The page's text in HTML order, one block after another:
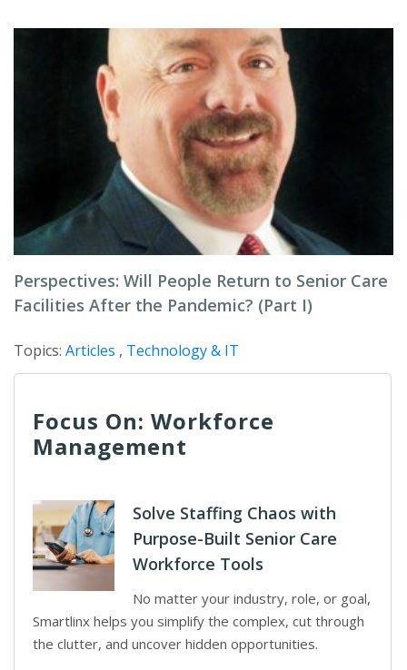
Perspectives: Will People Return to Senior Care
Facilities After the Pandemic? (Part I)
Topics: Articles , Technology & IT
Focus On: Workforce
Management
Solve Staffing Chaos with
Purpose-Built Senior Care
Workforce Tools
No matter your industry, role, or goal,
Smartlinx helps you simplify the complex, cut through
the clutter, and uncover hidden opportunities.